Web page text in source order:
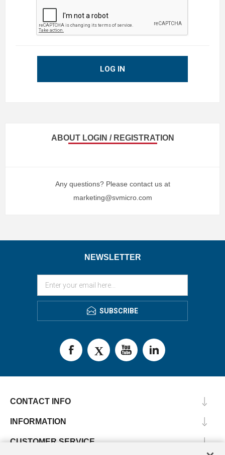
LOG IN
ABOUT LOGIN / REGISTRATION
Any questions? Please contact us at
marketing@svmicro.com
NEWSLETTER
SUBSCRIBE
CONTACT INFO
INFORMATION
CUSTOMER SERVICE